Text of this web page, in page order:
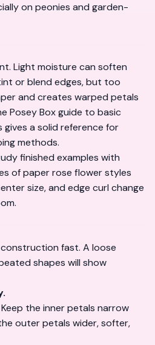
on peonies and garden-
Light moisture can soften
or blend edges, but too
and creates warped petals
Posey Box guide to basic
gives a solid reference for
methods.
finished examples with
ofpaper rose flower styles
size, and edge curl change
fast. A loose
shapes will show
the inner petals narrow
outer petals wider, softer,